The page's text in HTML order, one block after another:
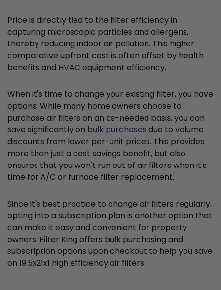
Price is directly tied to the filter efficiency in
capturing microscopic particles and allergens,
thereby reducing indoor air pollution. This higher
comparative upfront cost is often offset by health
benefits and HVAC equipment efficiency.
When it's time to change your existing filter, you have
options. While many home owners choose to
purchase air filters on an as-needed basis, you can
save significantly on bulk purchases due to volume
discounts from lower per-unit prices. This provides
more than just a cost savings benefit, but also
ensures that you won't run out of air filters when it's
time for A/C or furnace filter replacement.
Since it's best practice to change air filters regularly,
opting into a subscription plan is another option that
can make it easy and convenient for property
owners. Filter King offers bulk purchasing and
subscription options upon checkout to help you save
on 19.5x21x1 high efficiency air filters.